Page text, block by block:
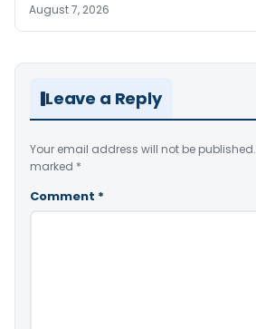
August 7, 2026
Leave a Reply
Your email address will not be published.
marked *
Comment *